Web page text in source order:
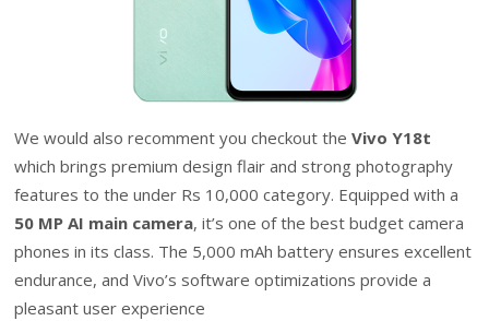
We would also recomment you checkout theVivo Y18t
which brings premium design flair and strong photography
features to the under Rs 10,000 category. Equipped with a
50 MP AI main camera, it’s one of the best budget camera
phones in its class. The 5,000 mAh battery ensures excellent
endurance, and Vivo’s software optimizations provide a
pleasant user experience